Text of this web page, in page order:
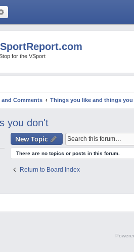
for the VSport
Comments Things you like and things
you don't
New Topic
There are no topics or posts in this forum.
Return to Board Index